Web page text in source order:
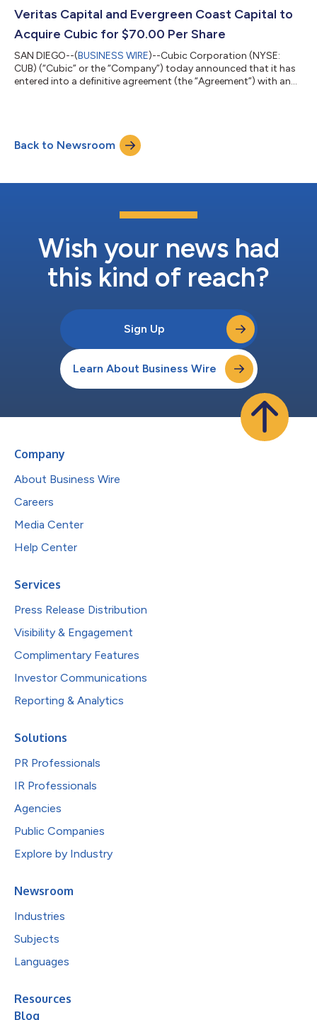
of Cubic’s outstanding stock, STE would sell Cubic’s CMPS
business to an affiliate of...
Veritas Capital and Evergreen Coast Capital to
Acquire Cubic for $70.00 Per Share
SAN DIEGO--(BUSINESS WIRE)--Cubic Corporation (NYSE:
CUB) (“Cubic” or the “Company”) today announced that it has
entered into a definitive agreement (the “Agreement”) with an
Cubic for $70.00 per share in cash. Under the terms of the
Agreement, Cubic shareholders will receive $70.00 in cash for
Back to Newsroom
Wish your news had
this kind of reach?
Sign Up
Learn About Business Wire
Company
About Business Wire
Careers
Media Center
Help Center
Services
Press Release Distribution
Visibility & Engagement
Complimentary Features
Investor Communications
Reporting & Analytics
Solutions
PR Professionals
IR Professionals
Agencies
Public Companies
Explore by Industry
Newsroom
Industries
Subjects
Languages
Resources
Blog